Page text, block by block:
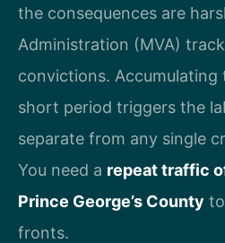
the consequences are
Administration (MVA)
convictions. Accumulating
short period triggers the
separate from any single
You need a repeat traffic
Prince George’s County
fronts.